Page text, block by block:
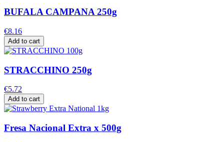
BUFALA CAMPANA 250g
€8.16
Add to cart
STRACCHINO 250g
€5.72
Add to cart
Fresa Nacional Extra x 500g